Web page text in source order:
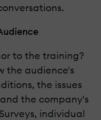
to the training?
the audience's
the issues
the company's
individual